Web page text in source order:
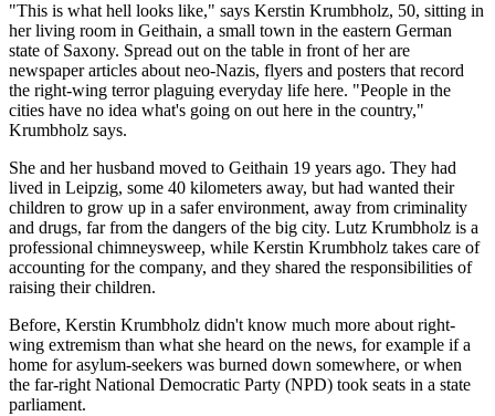
"This is what hell looks like," says Kerstin Krumbholz, 50, sitting in
her living room in Geithain, a small town in the eastern German
state of Saxony. Spread out on the table in front of her are
newspaper articles about neo-Nazis, flyers and posters that record
the right-wing terror plaguing everyday life here. "People in the
cities have no idea what's going on out here in the country,"
Krumbholz says.
She and her husband moved to Geithain 19 years ago. They had
lived in Leipzig, some 40 kilometers away, but had wanted their
children to grow up in a safer environment, away from criminality
and drugs, far from the dangers of the big city. Lutz Krumbholz is a
professional chimneysweep, while Kerstin Krumbholz takes care of
accounting for the company, and they shared the responsibilities of
raising their children.
Before, Kerstin Krumbholz didn't know much more about right-
wing extremism than what she heard on the news, for example if a
home for asylum-seekers was burned down somewhere, or when
the far-right National Democratic Party (NPD) took seats in a state
parliament.